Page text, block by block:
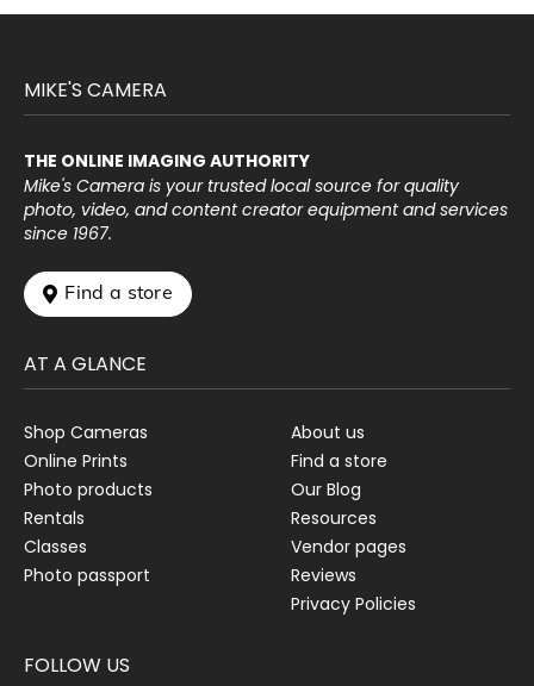
MIKE'S CAMERA
THE ONLINE IMAGING AUTHORITY
Mike's Camera is your trusted local source for quality
photo, video, and content creator equipment and services
since 1967.
 Find a store
AT A GLANCE
Shop Cameras
Online Prints
Photo products
Rentals
Classes
Photo passport
About us
Find a store
Our Blog
Resources
Vendor pages
Reviews
Privacy Policies
FOLLOW US